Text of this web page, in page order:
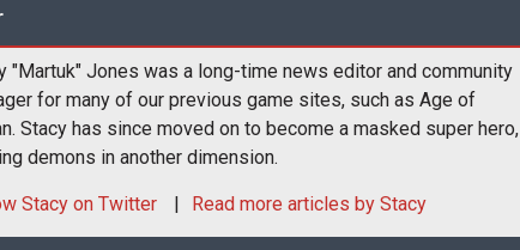
"Martuk" Jones was a long-time news editor and community
for many of our previous game sites, such as Age of
Stacy has since moved on to become a masked super hero,
demons in another dimension.
Stacy on Twitter Read more articles by Stacy